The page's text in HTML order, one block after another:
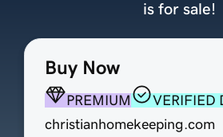
Buy Now
PREMIUM
VERIFIED
christianhomekeeping.com
is for sale!